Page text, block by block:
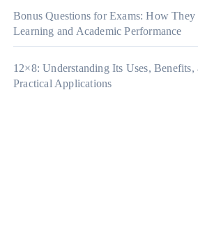
Bonus Questions for Exams: How They
Learning and Academic Performance
12×8: Understanding Its Uses, Benefits,
Practical Applications